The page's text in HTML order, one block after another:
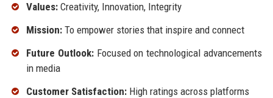
Values:Creativity, Innovation, Integrity
Mission:To empower stories that inspire and connect
Future Outlook:Focused on technological advancements
in media
Customer Satisfaction:High ratings across platforms